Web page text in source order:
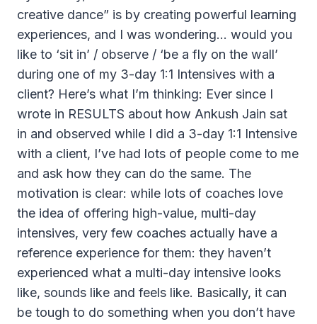
creative dance” is by creating powerful learning
experiences, and I was wondering… would you
like to ‘sit in’ / observe / ‘be a fly on the wall’
during one of my 3-day 1:1 Intensives with a
client? Here’s what I’m thinking: Ever since I
wrote in RESULTS about how Ankush Jain sat
in and observed while I did a 3-day 1:1 Intensive
with a client, I’ve had lots of people come to me
and ask how they can do the same. The
motivation is clear: while lots of coaches love
the idea of offering high-value, multi-day
intensives, very few coaches actually have a
reference experience for them: they haven’t
experienced what a multi-day intensive looks
like, sounds like and feels like. Basically, it can
be tough to do something when you don’t have